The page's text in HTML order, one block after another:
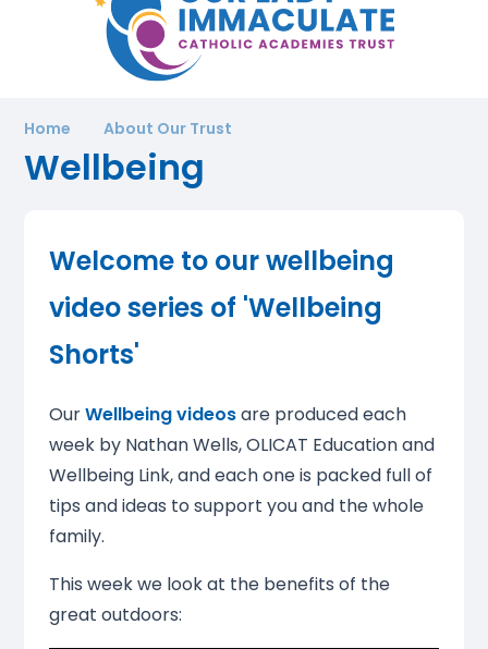
Home About Our Trust
Wellbeing
Welcome to ourwellbeing
video series of 'Wellbeing
Shorts'
OurWellbeing videosare produced each
week by Nathan Wells, OLICAT Education and
Wellbeing Link, and each one is packed full of
tips and ideas to support you and the whole
family.
This week we look at the benefits of the
great outdoors: